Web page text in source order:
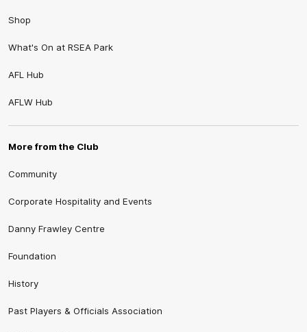
Shop
What's On at RSEA Park
AFL Hub
AFLW Hub
More from the Club
Community
Corporate Hospitality and Events
Danny Frawley Centre
Foundation
History
Past Players & Officials Association